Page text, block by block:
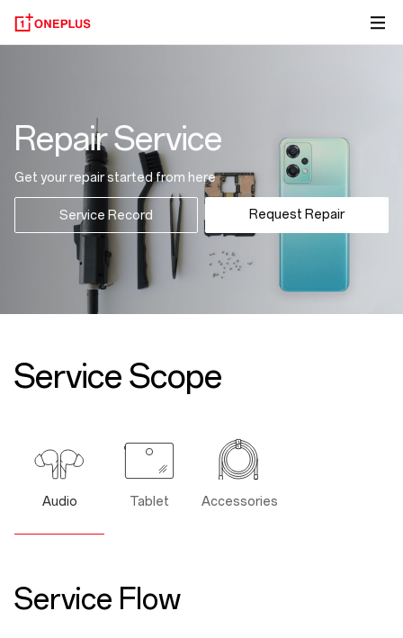
Repair Service
Get your repair started from here
Service Record Request Repair
Service Scope
Audio Tablet Accessories
Service Flow